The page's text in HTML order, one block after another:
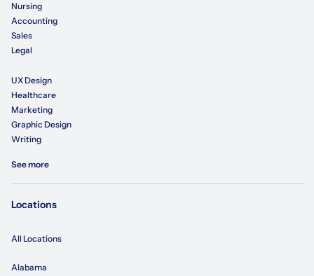
Nursing
Accounting
Sales
Legal
UX Design
Healthcare
Marketing
Graphic Design
Writing
See more
Locations
All Locations
Alabama